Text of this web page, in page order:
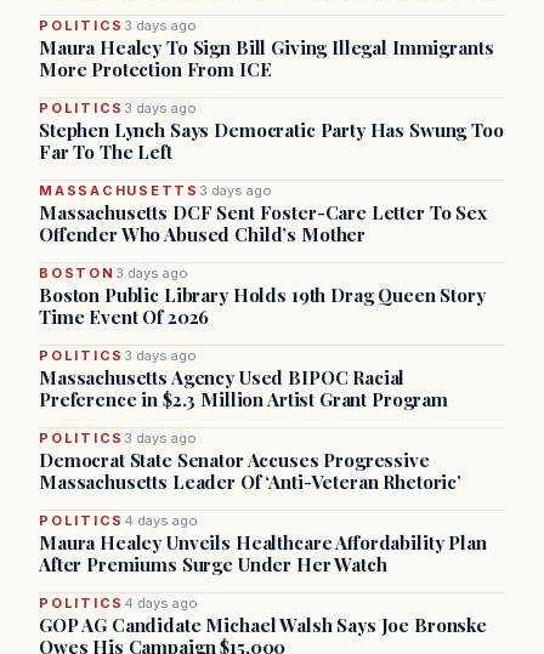
POLITICS 3 days ago
Maura Healey To Sign Bill Giving Illegal Immigrants
More Protection From ICE
POLITICS 3 days ago
Stephen Lynch Says Democratic Party Has Swung Too
Far To The Left
MASSACHUSETTS 3 days ago
Massachusetts DCF Sent Foster-Care Letter To Sex
Offender Who Abused Child’s Mother
BOSTON 3 days ago
Boston Public Library Holds 19th Drag Queen Story
Time Event Of 2026
POLITICS 3 days ago
Massachusetts Agency Used BIPOC Racial
Preference in $2.3 Million Artist Grant Program
POLITICS 3 days ago
Democrat State Senator Accuses Progressive
Massachusetts Leader Of ‘Anti-Veteran Rhetoric’
POLITICS 4 days ago
Maura Healey Unveils Healthcare Affordability Plan
After Premiums Surge Under Her Watch
POLITICS 4 days ago
GOP AG Candidate Michael Walsh Says Joe Bronske
Owes His Campaign $15,000